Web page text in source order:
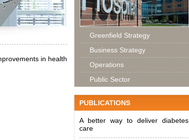
in health
Greenfield Strategy
Business Strategy
Operations
Public Sector
PUBLICATIONS
A better way to deliver diabetes
care